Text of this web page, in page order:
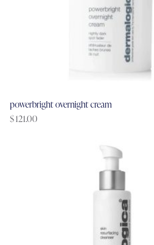
powerbright overnight cream
$121.00